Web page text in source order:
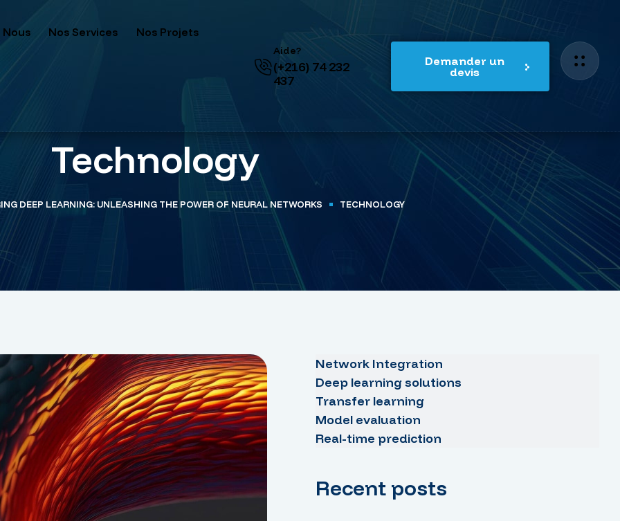
Nous Nos Services Nos Projets
Aide?
(+216) 74 232
437
Demander un
devis
Technology
DEEP LEARNING: UNLEASHING THE POWER OF NEURAL NETWORKS TECHNOLOGY
Network Integration
Deep learning solutions
Transfer learning
Model evaluation
Real-time prediction
Recent posts